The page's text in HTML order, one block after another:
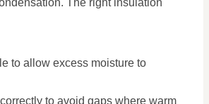
to allow excess moisture to
to avoid gaps where warm